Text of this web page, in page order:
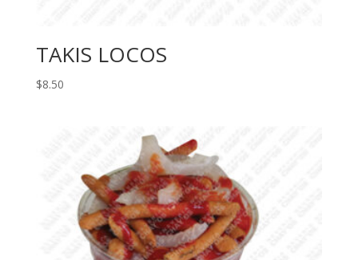
TAKIS LOCOS
$8.50